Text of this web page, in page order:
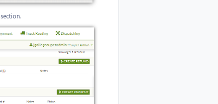
section.